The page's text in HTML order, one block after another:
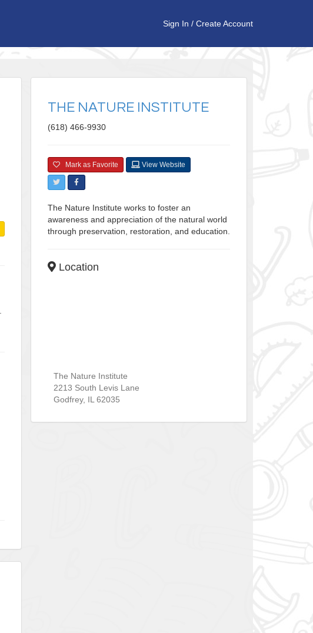
Sign In / Create Account
THE NATURE INSTITUTE
(618) 466-9930
Mark as Favorite View Website
The Nature Institute works to foster an
awareness and appreciation of the natural world
through preservation, restoration, and education.
Location
The Nature Institute
2213 South Levis Lane
Godfrey, IL 62035